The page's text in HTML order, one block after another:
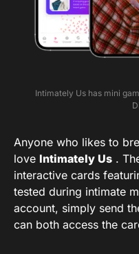
Intimately Us has mini
Anyone who likes to
love Intimately Us .
interactive cards
tested during intimate
account, simply send
can both access the